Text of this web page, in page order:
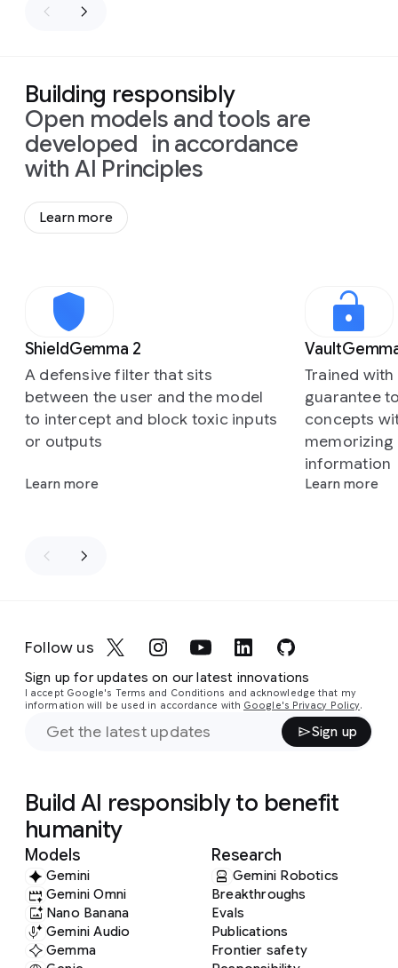
Building responsibly
Open models and tools are
developed in accordance
with AI Principles
Learn more
Slide 1 of 3
ShieldGemma 2
A defensive filter that sits
between the user and the model
to intercept and block toxic inputs
or outputs
Learn more
Trained
guarantee
concepts
memorizing
information
Learn more
Follow us
Sign up for updates on our latest innovations
I accept Google's Terms and Conditions and acknowledge that my
information will be used in accordance with Google's Privacy Policy.
Sign up
Build AI responsibly to benefit
humanity
Models
Gemini
Gemini Omni
Nano Banana
Gemini Audio
Gemma
Research
Gemini Robotics
Breakthroughs
Evals
Publications
Frontier safety